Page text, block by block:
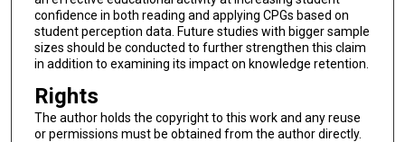
confidence in both reading and applying CPGs based on
student perception data. Future studies with bigger sample
sizes should be conducted to further strengthen this claim
in addition to examining its impact on knowledge retention.
Rights
The author holds the copyright to this work and any reuse
or permissions must be obtained from the author directly.